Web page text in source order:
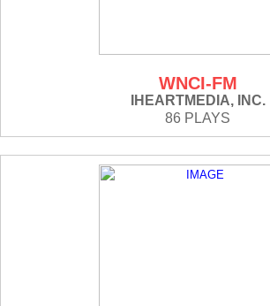
WNCI-FM
IHEARTMEDIA, INC.
86 PLAYS